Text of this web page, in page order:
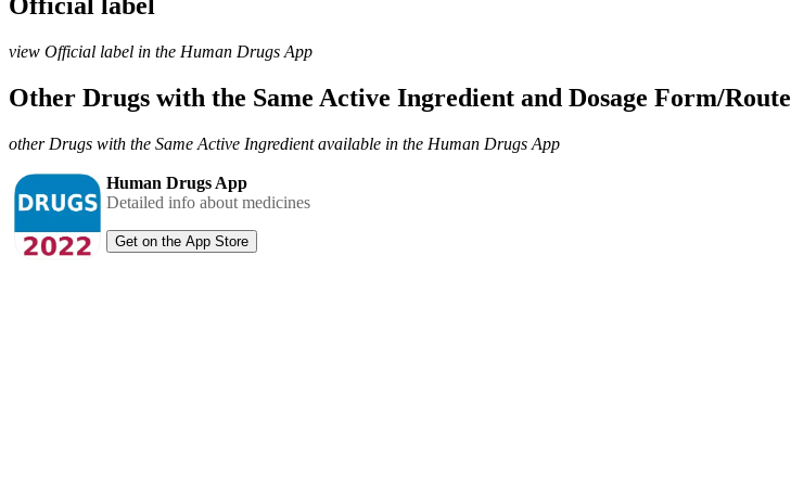
view Official label in the Human Drugs App
Other Drugs with the Same Active Ingredient and Dosage Form/Route
other Drugs with the Same Active Ingredient available in the Human Drugs App
Human Drugs App
Detailed info about medicines
Get on the App Store